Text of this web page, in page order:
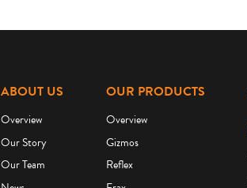
ABOUT US
Overview
Our Story
Our Team
OUR PRODUCTS
Overview
Gizmos
Reflex